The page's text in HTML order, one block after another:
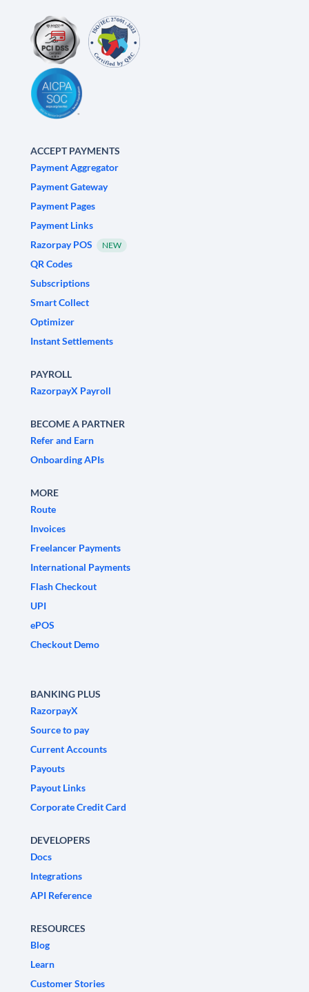
ACCEPT PAYMENTS
Payment Aggregator
Payment Gateway
Payment Pages
Payment Links
Razorpay POS
NEW
QR Codes
Subscriptions
Smart Collect
Optimizer
Instant Settlements
PAYROLL
RazorpayX Payroll
BECOME A PARTNER
Refer and Earn
Onboarding APIs
MORE
Route
Invoices
Freelancer Payments
International Payments
Flash Checkout
UPI
ePOS
Checkout Demo
BANKING PLUS
RazorpayX
Source to pay
Current Accounts
Payouts
Payout Links
Corporate Credit Card
DEVELOPERS
Docs
Integrations
API Reference
RESOURCES
Blog
Learn
Customer Stories